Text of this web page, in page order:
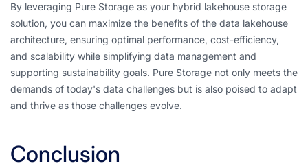
By leveraging Pure Storage as your hybrid lakehouse storage
solution, you can maximize the benefits of the data lakehouse
architecture, ensuring optimal performance, cost-efficiency,
and scalability while simplifying data management and
supporting sustainability goals. Pure Storage not only meets the
demands of today's data challenges but is also poised to adapt
and thrive as those challenges evolve.
Conclusion